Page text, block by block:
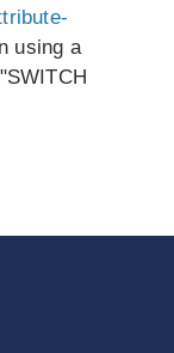
using a